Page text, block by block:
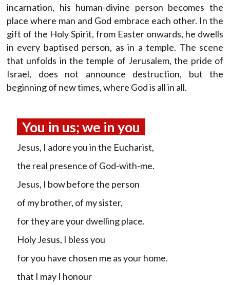
incarnation, his human-divine person becomes the
place where man and God embrace each other. In the
gift of the Holy Spirit, from Easter onwards, he dwells
in every baptised person, as in a temple. The scene
that unfolds in the temple of Jerusalem, the pride of
Israel, does not announce destruction, but the
beginning of new times, where God is all in all.
You in us; we in you
Jesus, I adore you in the Eucharist,
the real presence of God-with-me.
Jesus, I bow before the person
of my brother, of my sister,
for they are your dwelling place.
Holy Jesus, I bless you
for you have chosen me as your home.
that I may I honour